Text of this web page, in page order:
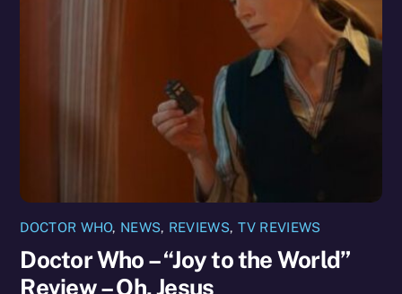
DOCTOR WHO, NEWS, REVIEWS, TV REVIEWS
Doctor Who – “Joy to the World”
Review – Oh, Jesus